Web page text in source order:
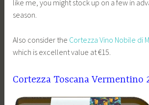
like me, you might stock up on a few in
season.
Also consider the Cortezza Vino Nobile di
which is excellent value at €15.
Cortezza Toscana Vermentino